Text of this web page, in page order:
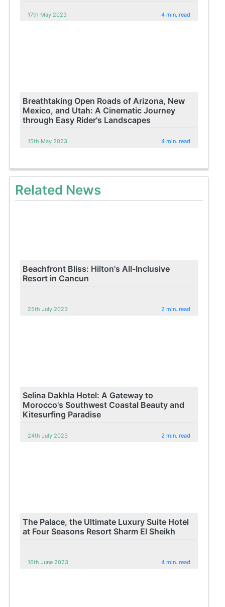
17th May 2023 4 min. read
Breathtaking Open Roads of Arizona, New
Mexico, and Utah: A Cinematic Journey
through Easy Rider's Landscapes
15th May 2023 4 min. read
Related News
Beachfront Bliss: Hilton's All-Inclusive
Resort in Cancun
25th July 2023 2 min. read
Selina Dakhla Hotel: A Gateway to
Morocco's Southwest Coastal Beauty and
Kitesurfing Paradise
24th July 2023 2 min. read
The Palace, the Ultimate Luxury Suite Hotel
at Four Seasons Resort Sharm El Sheikh
16th June 2023 4 min. read